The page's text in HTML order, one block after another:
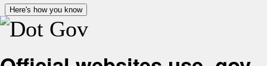
Here's how you know